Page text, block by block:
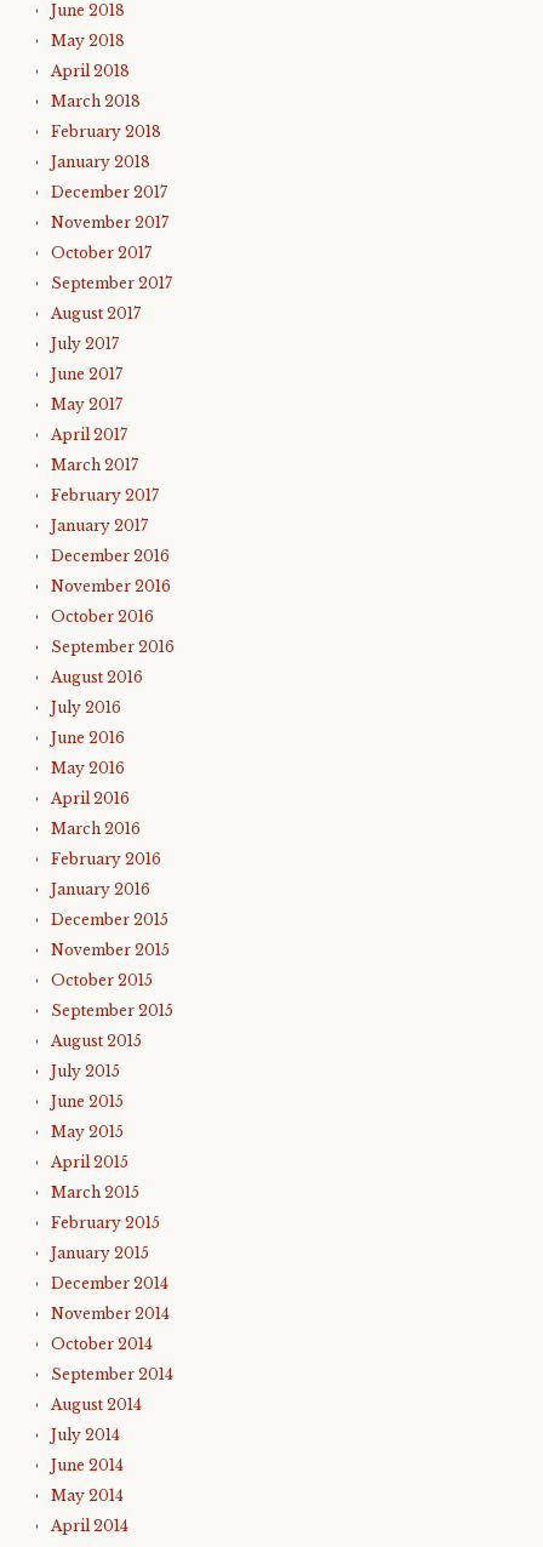
June 2018
May 2018
April 2018
March 2018
February 2018
January 2018
December 2017
November 2017
October 2017
September 2017
August 2017
July 2017
June 2017
May 2017
April 2017
March 2017
February 2017
January 2017
December 2016
November 2016
October 2016
September 2016
August 2016
July 2016
June 2016
May 2016
April 2016
March 2016
February 2016
January 2016
December 2015
November 2015
October 2015
September 2015
August 2015
July 2015
June 2015
May 2015
April 2015
March 2015
February 2015
January 2015
December 2014
November 2014
October 2014
September 2014
August 2014
July 2014
June 2014
May 2014
April 2014